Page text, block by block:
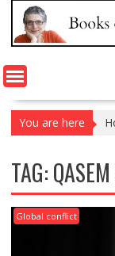
You are here
TAG:
Global conflict